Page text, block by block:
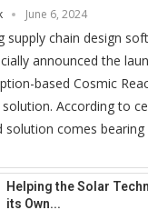
June 6, 2024
supply chain design
announced the
based Cosmic
According to
comes bearing
Helping the Solar
its Own...